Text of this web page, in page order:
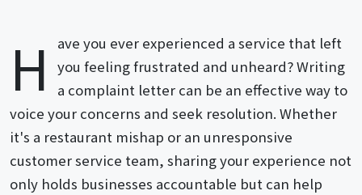
H
ave you ever experienced a service that left
you feeling frustrated and unheard? Writing
a complaint letter can be an effective way to
voice your concerns and seek resolution. Whether
it's a restaurant mishap or an unresponsive
customer service team, sharing your experience not
only holds businesses accountable but can help